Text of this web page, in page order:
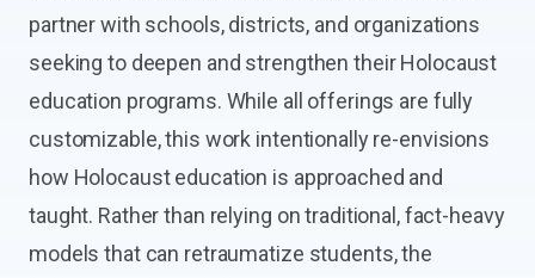
partner with schools, districts, and organizations
seeking to deepen and strengthen their Holocaust
education programs. While all offerings are fully
customizable, this work intentionally re-envisions
how Holocaust education is approached and
taught. Rather than relying on traditional, fact-heavy
models that can retraumatize students, the